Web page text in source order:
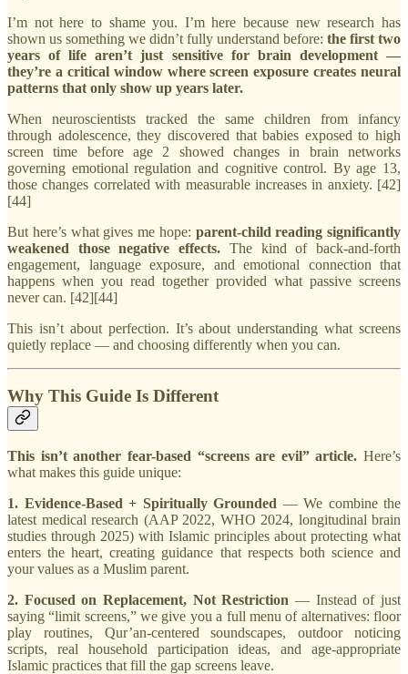
I’m not here to shame you. I’m here because new research has
shown us something we didn’t fully understand before: the first two
years of life aren’t just sensitive for brain development —
they’re a critical window where screen exposure creates neural
patterns that only show up years later.
When neuroscientists tracked the same children from infancy
through adolescence, they discovered that babies exposed to high
screen time before age 2 showed changes in brain networks
governing emotional regulation and cognitive control. By age 13,
those changes correlated with measurable increases in anxiety. [42]
[44]
But here’s what gives me hope: parent-child reading significantly
weakened those negative effects. The kind of back-and-forth
engagement, language exposure, and emotional connection that
happens when you read together provided what passive screens
never can. [42][44]
This isn’t about perfection. It’s about understanding what screens
quietly replace — and choosing differently when you can.
Why This Guide Is Different
This isn’t another fear-based “screens are evil” article. Here’s
what makes this guide unique:
1. Evidence-Based + Spiritually Grounded — We combine the
latest medical research (AAP 2022, WHO 2024, longitudinal brain
studies through 2025) with Islamic principles about protecting what
enters the heart, creating guidance that respects both science and
your values as a Muslim parent.
2. Focused on Replacement, Not Restriction — Instead of just
saying “limit screens,” we give you a full menu of alternatives: floor
play routines, Qur’an-centered soundscapes, outdoor noticing
scripts, real household participation ideas, and age-appropriate
Islamic practices that fill the gap screens leave.